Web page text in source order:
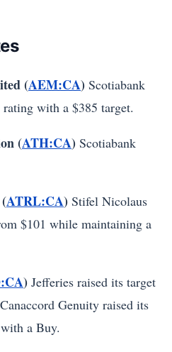
(AEM:CA) Scotiabank
with a $385 target.
(ATH:CA) Scotiabank
ATRL:CA) Stifel Nicolaus
$101 while maintaining a
) Jefferies raised its target
Genuity raised its
a Buy.